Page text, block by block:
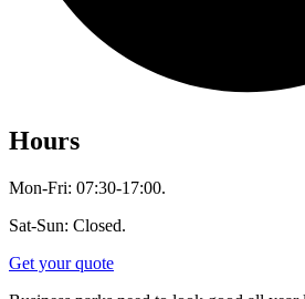
Hours
Mon-Fri: 07:30-17:00.
Sat-Sun: Closed.
Get your quote